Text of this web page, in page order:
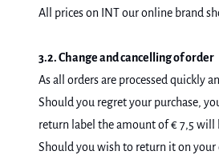
All prices on INT our online brand
3.2. Change and cancelling of order
As all orders are processed quickly
Should you regret your purchase,
return label the amount of € 7,5 will
Should you wish to return it on your